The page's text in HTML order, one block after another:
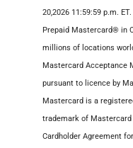
20,2026 11:59:59 p.m.
Prepaid Mastercard® in
millions of locations
Mastercard Acceptance
pursuant to licence by
Mastercard is a
trademark of Mastercard
Cardholder Agreement